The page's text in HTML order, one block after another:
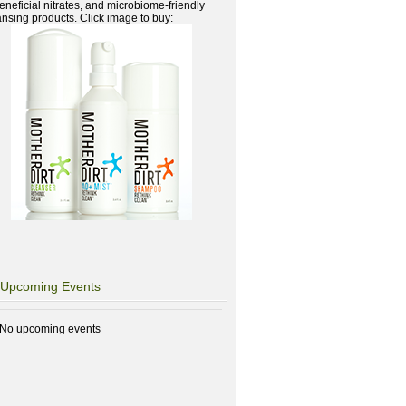
nitrates, and microbiome-friendly
products. Click image to buy:
Upcoming Events
No upcoming events